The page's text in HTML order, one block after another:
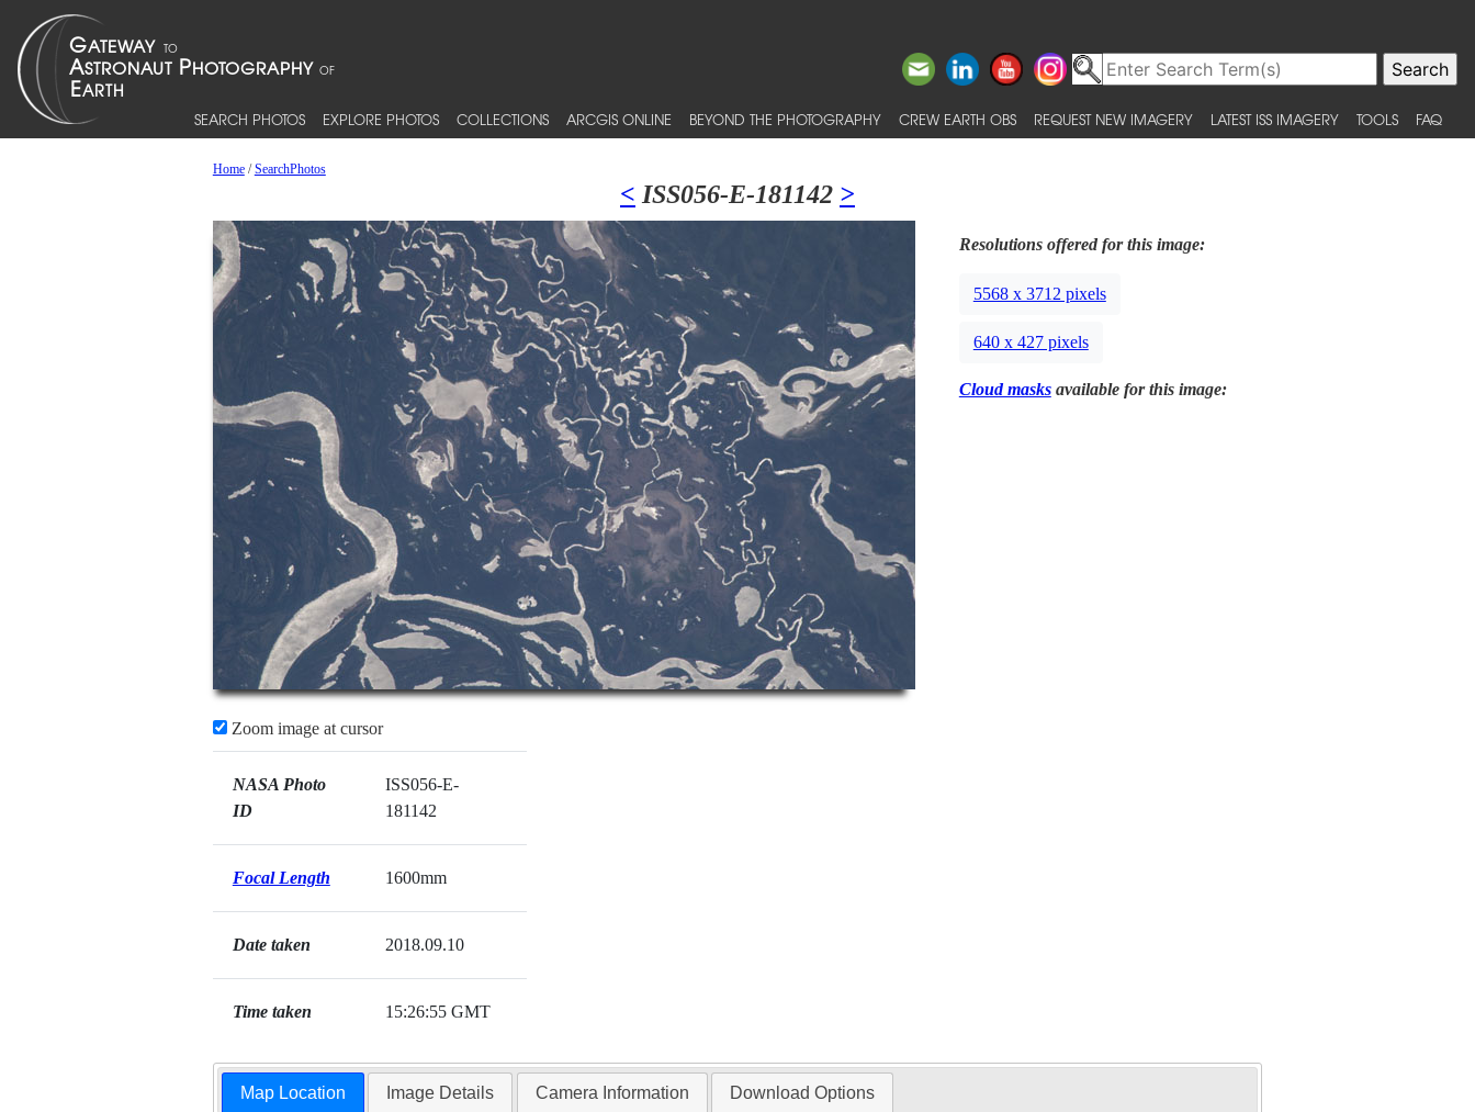
SEARCH PHOTOS EXPLORE PHOTOS COLLECTIONS ARCGIS ONLINE BEYOND THE PHOTOGRAPHY CREW EARTH OBS REQUEST NEW IMAGERY LATEST ISS IMAGERY TOOLS FAQ
Home/SearchPhotos
< ISS056-E-181142 >
Zoom image at cursor
NASA Photo
ID
ISS056-E-
181142
Focal Length 1600mm
Date taken 2018.09.10
Time taken 15:26:55 GMT
Resolutions offered for this image:
5568 x 3712 pixels
640 x 427 pixels
Cloud masksavailable for this image:
Map Location Image Details Camera Information Download Options